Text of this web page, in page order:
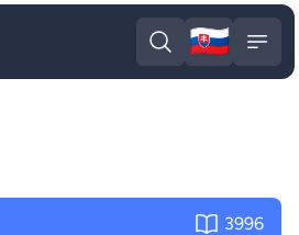
Open search
🇸🇰
3996